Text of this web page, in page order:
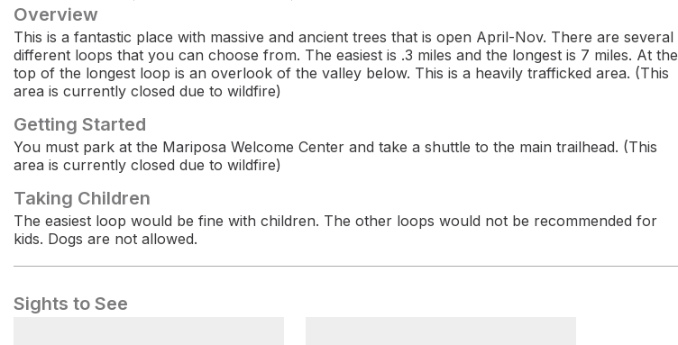
Overview
This is a fantastic place with massive and ancient trees that is open April-Nov. There are several
different loops that you can choose from. The easiest is .3 miles and the longest is 7 miles. At the
top of the longest loop is an overlook of the valley below. This is a heavily trafficked area. (This
area is currently closed due to wildfire)
Getting Started
You must park at the Mariposa Welcome Center and take a shuttle to the main trailhead. (This
area is currently closed due to wildfire)
Taking Children
The easiest loop would be fine with children. The other loops would not be recommended for
kids. Dogs are not allowed.
Sights to See